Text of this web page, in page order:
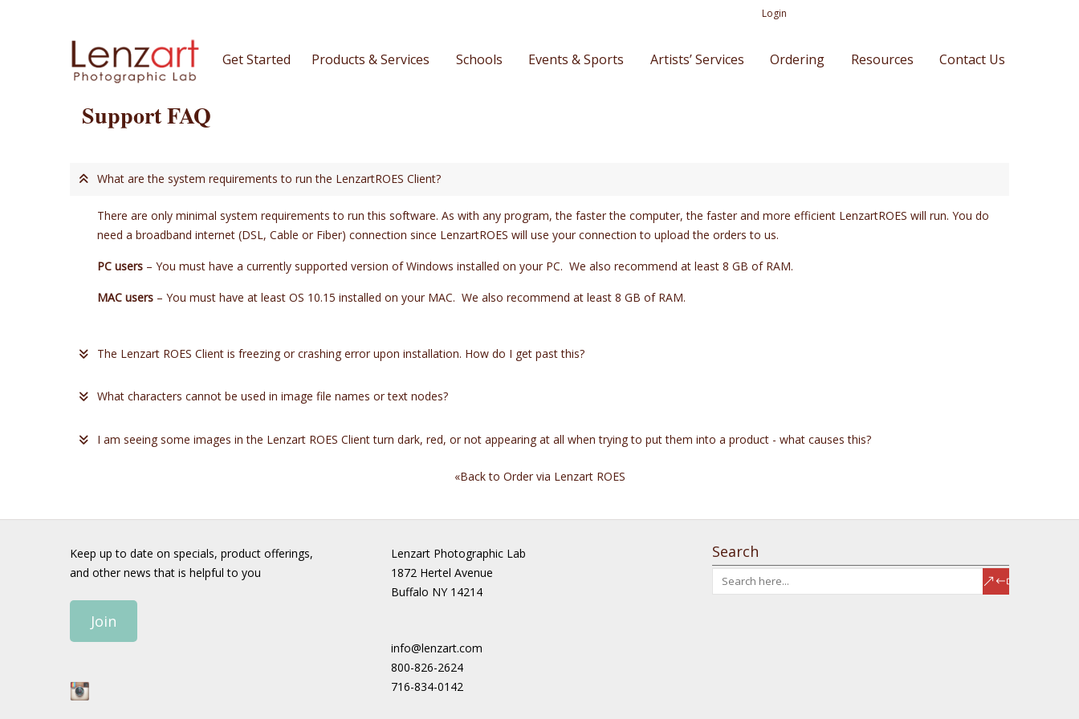
Login
Get Started Products & Services Schools Events & Sports Artists’ Services Ordering Resources Contact Us
Support FAQ
What are the system requirements to run the LenzartROES Client?
There are only minimal system requirements to run this software. As with any program, the faster the computer, the faster and more efficient LenzartROES will run. You do
need a broadband internet (DSL, Cable or Fiber) connection since LenzartROES will use your connection to upload the orders to us.
PC users – You must have a currently supported version of Windows installed on your PC. We also recommend at least 8 GB of RAM.
MAC users – You must have at least OS 10.15 installed on your MAC. We also recommend at least 8 GB of RAM.
The Lenzart ROES Client is freezing or crashing error upon installation. How do I get past this?
What characters cannot be used in image file names or text nodes?
I am seeing some images in the Lenzart ROES Client turn dark, red, or not appearing at all when trying to put them into a product - what causes this?
«Back to Order via Lenzart ROES
Keep up to date on specials, product offerings,
and other news that is helpful to you
Join
Lenzart Photographic Lab
1872 Hertel Avenue
Buffalo NY 14214
info@lenzart.com
800-826-2624
716-834-0142
Search